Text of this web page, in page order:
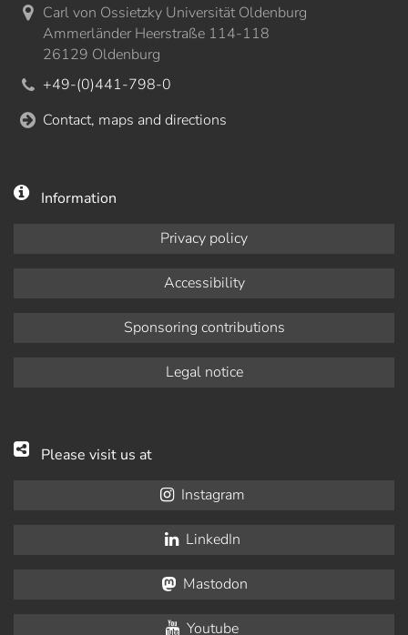
Carl von Ossietzky Universität Oldenburg
Ammerländer Heerstraße 114-118
26129 Oldenburg
+49-(0)441-798-0
Contact, maps and directions
Information
Privacy policy
Accessibility
Sponsoring contributions
Legal notice
Please visit us at
Instagram
LinkedIn
Mastodon
Youtube